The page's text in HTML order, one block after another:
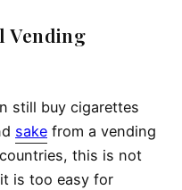
Vending
still buy cigarettes
sake from a vending
this is not
is too easy for